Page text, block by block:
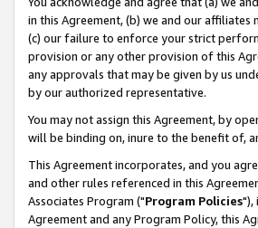
in this Agreement, (b) we and our
(c) our failure to enforce your strict
provision or any other provision of this
any approvals that may be given by us
by our authorized representative.
You may not assign this Agreement, by
will be binding on, inure to the benefit of,
This Agreement incorporates, and you
and other rules referenced in this
Associates Program ("Program Policies"),
Agreement and any Program Policy, this